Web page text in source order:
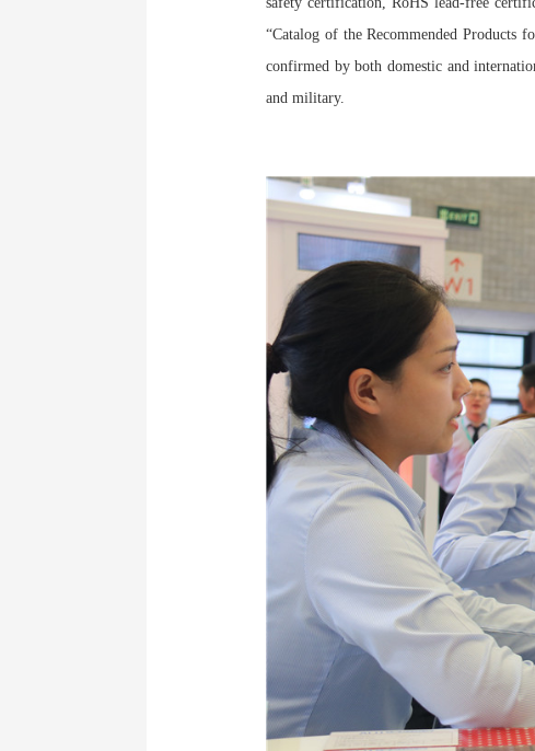
“Catalog of the Recommended Products
confirmed by both domestic and
and military.